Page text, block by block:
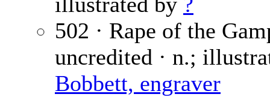
502 · Rape of the
uncredited · n.;
Bobbett, engraver